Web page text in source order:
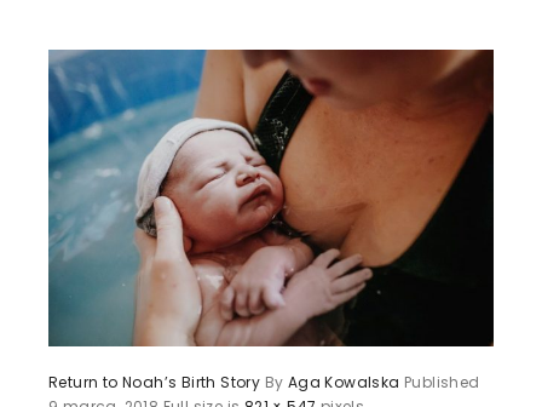
Return to Noah’s Birth Story By Aga Kowalska Published